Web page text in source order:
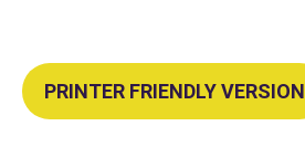
PRINTER FRIENDLY VERSION